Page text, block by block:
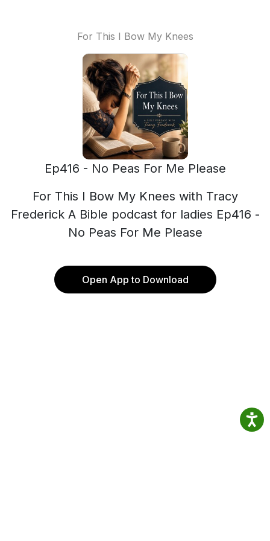
For This I Bow My Knees
Ep416 - No Peas For Me Please
For This I Bow My Knees with Tracy
Frederick A Bible podcast for ladies Ep416 -
No Peas For Me Please
Open App to Download